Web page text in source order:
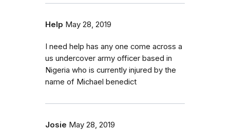
Help May 28, 2019
I need help has any one come across a
us undercover army officer based in
Nigeria who is currently injured by the
name of Michael benedict
Josie May 28, 2019